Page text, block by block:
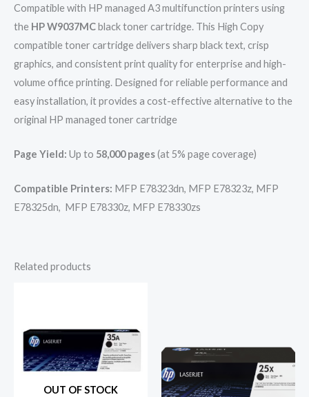
Compatible with HP managed A3 multifunction printers using
the HP W9037MCblack toner cartridge. This High Copy
compatible toner cartridge delivers sharp black text, crisp
graphics, and consistent print quality for enterprise and high-
volume office printing. Designed for reliable performance and
easy installation, it provides a cost-effective alternative to the
original HP managed toner cartridge
Page Yield: Up to 58,000 pages(at 5% page coverage)
Compatible Printers: MFP E78323dn, MFP E78323z, MFP
E78325dn, MFP E78330z, MFP E78330zs
Related products
OUT OF STOCK